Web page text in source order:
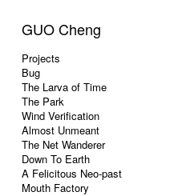
GUO Cheng
Projects
Bug
The Larva of Time
The Park
Wind Verification
Almost Unmeant
The Net Wanderer
Down To Earth
A Felicitous Neo-past
Mouth Factory